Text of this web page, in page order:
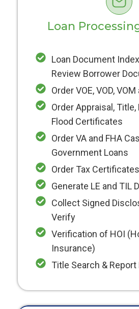
Loan
Loan Document
Review Borrower
Order VOE, VOD, VOM
Order Appraisal, Title,
Flood Certificates
Order VA and FHA
Government Loans
Order Tax Certificates
Generate LE and TIL
Collect Signed
Verify
Verification of HOI
Insurance)
Title Search &